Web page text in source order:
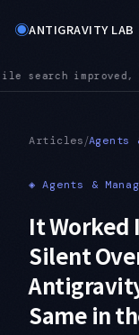
◉ANTIGRAVITY LAB
get you
Articles/Agents
◈ Agents &
It
Silent
Same in